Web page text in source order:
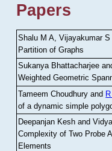
Papers
Shalu M A, Vijayakumar
Partition of Graphs
Sukanya Bhattacharjee
Weighted Geometric
Tameem Choudhury and
of a dynamic simple
Deepanjan Kesh and
Complexity of Two Probe
Elements